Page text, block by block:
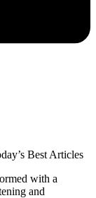
Best Articles
with a
and